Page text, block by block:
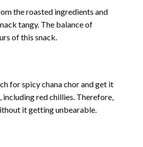
the roasted ingredients and
tangy. The balance of
of this snack.
for spicy chana chor and get it
red chillies. Therefore,
it getting unbearable.